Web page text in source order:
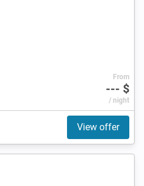
From
--- $
/ night
View offer